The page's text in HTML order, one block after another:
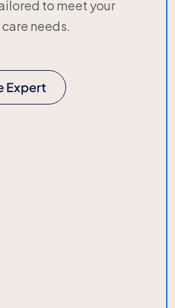
to meet your
needs.
Expert